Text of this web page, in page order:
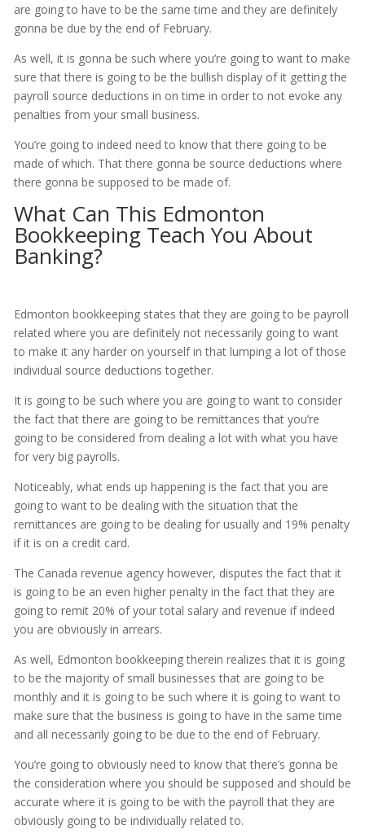
are going to have to be the same time and they are definitely
gonna be due by the end of February.
As well, it is gonna be such where you’re going to want to make
sure that there is going to be the bullish display of it getting the
payroll source deductions in on time in order to not evoke any
penalties from your small business.
You’re going to indeed need to know that there going to be
made of which. That there gonna be source deductions where
there gonna be supposed to be made of.
What Can This Edmonton
Bookkeeping Teach You About
Banking?
Edmonton bookkeeping states that they are going to be payroll
related where you are definitely not necessarily going to want
to make it any harder on yourself in that lumping a lot of those
individual source deductions together.
It is going to be such where you are going to want to consider
the fact that there are going to be remittances that you’re
going to be considered from dealing a lot with what you have
for very big payrolls.
Noticeably, what ends up happening is the fact that you are
going to want to be dealing with the situation that the
remittances are going to be dealing for usually and 19% penalty
if it is on a credit card.
The Canada revenue agency however, disputes the fact that it
is going to be an even higher penalty in the fact that they are
going to remit 20% of your total salary and revenue if indeed
you are obviously in arrears.
As well, Edmonton bookkeeping therein realizes that it is going
to be the majority of small businesses that are going to be
monthly and it is going to be such where it is going to want to
make sure that the business is going to have in the same time
and all necessarily going to be due to the end of February.
You’re going to obviously need to know that there’s gonna be
the consideration where you should be supposed and should be
accurate where it is going to be with the payroll that they are
obviously going to be individually related to.